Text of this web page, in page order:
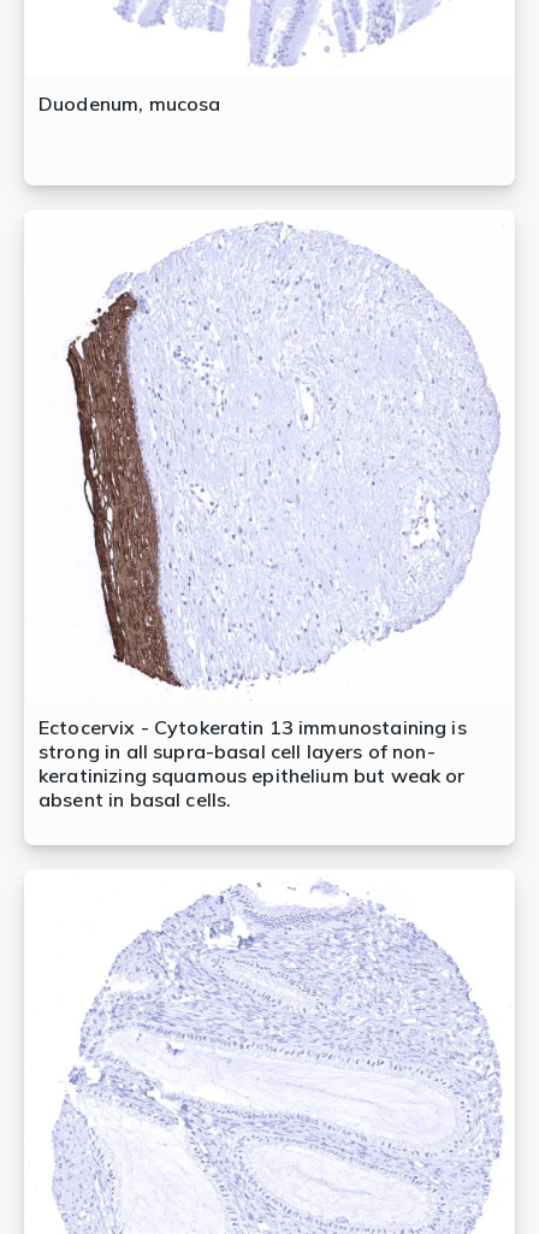
Duodenum, mucosa
Ectocervix - Cytokeratin 13 immunostaining is
strong in all supra-basal cell layers of non-
keratinizing squamous epithelium but weak or
absent in basal cells.